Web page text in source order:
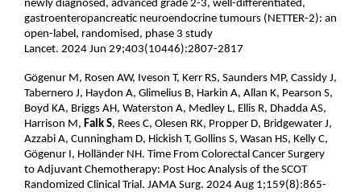
newly diagnosed, advanced grade 2-3, well-differentiated,
gastroenteropancreatic neuroendocrine tumours (NETTER-2): an
open-label, randomised, phase 3 study
Lancet. 2024 Jun 29;403(10446):2807-2817
Gögenur M, Rosen AW, Iveson T, Kerr RS, Saunders MP, Cassidy J,
Tabernero J, Haydon A, Glimelius B, Harkin A, Allan K, Pearson S,
Boyd KA, Briggs AH, Waterston A, Medley L, Ellis R, Dhadda AS,
Harrison M, Falk S, Rees C, Olesen RK, Propper D, Bridgewater J,
Azzabi A, Cunningham D, Hickish T, Gollins S, Wasan HS, Kelly C,
Gögenur I, Holländer NH. Time From Colorectal Cancer Surgery
to Adjuvant Chemotherapy: Post Hoc Analysis of the SCOT
Randomized Clinical Trial. JAMA Surg. 2024 Aug 1;159(8):865-